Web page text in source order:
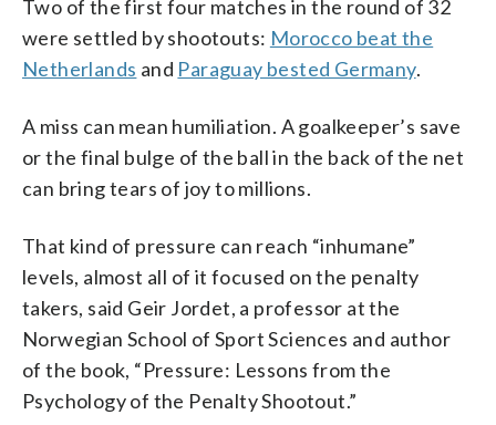
Two of the first four matches in the round of 32
were settled by shootouts: Morocco beat the
Netherlands and Paraguay bested Germany.
A miss can mean humiliation. A goalkeeper’s save
or the final bulge of the ball in the back of the net
can bring tears of joy to millions.
That kind of pressure can reach “inhumane”
levels, almost all of it focused on the penalty
takers, said Geir Jordet, a professor at the
Norwegian School of Sport Sciences and author
of the book, “Pressure: Lessons from the
Psychology of the Penalty Shootout.”